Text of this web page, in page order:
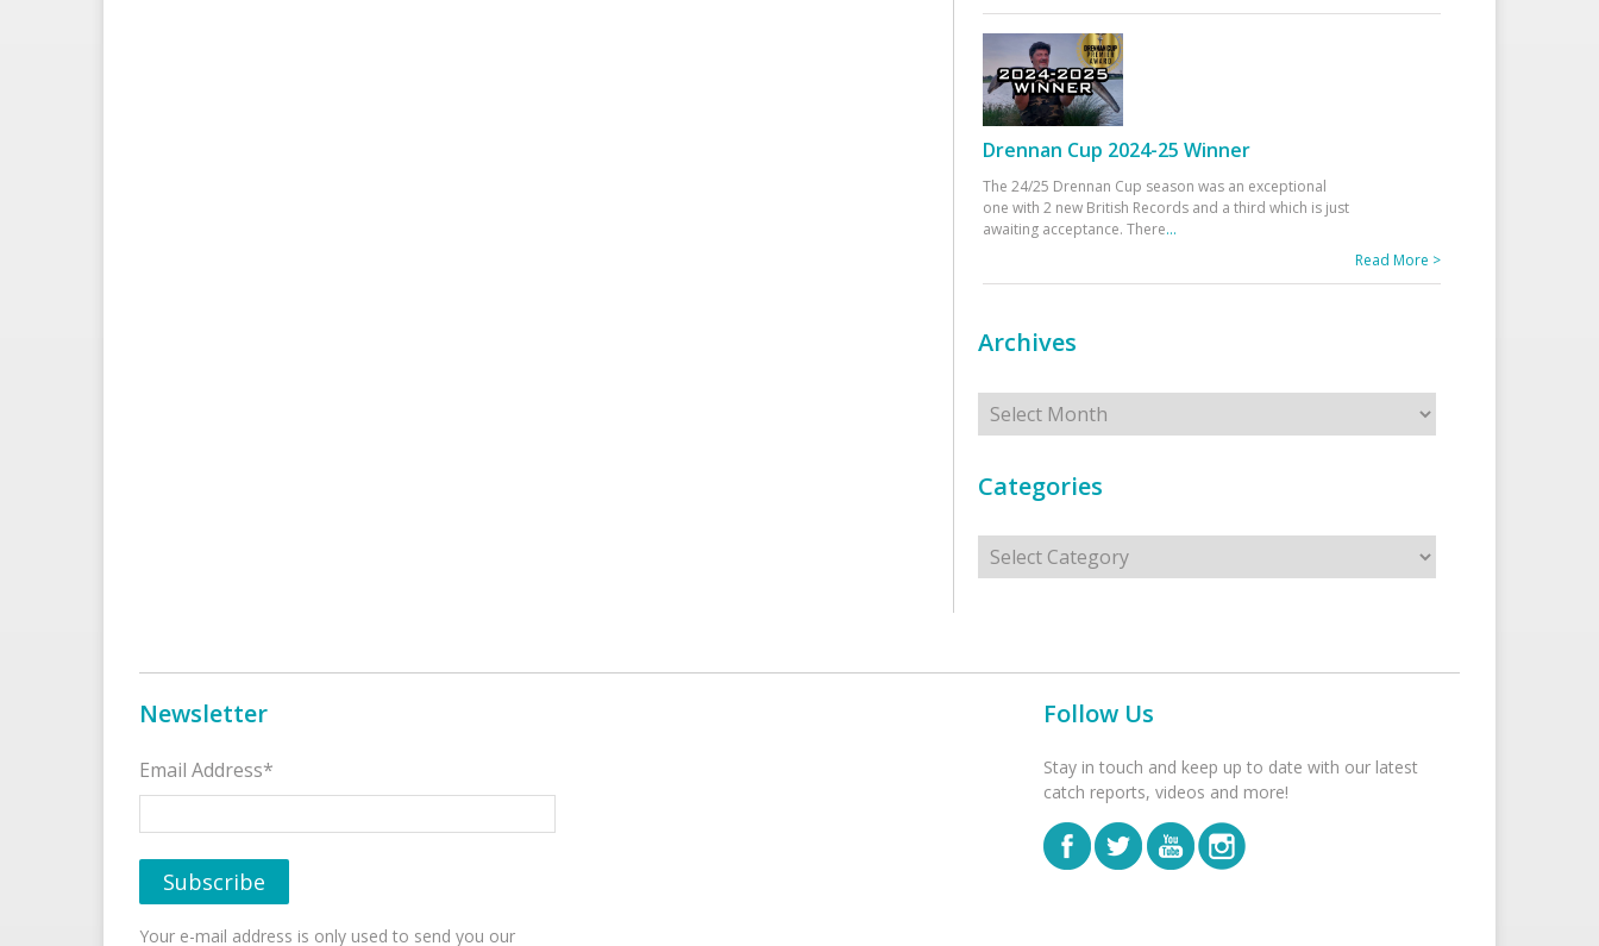
Drennan Cup 2024-25 Winner
The 24/25 Drennan Cup season was an exceptional
one with 2 new British Records and a third which is just
awaiting acceptance. There...
Read More >
Archives
Archives
Categories
Categories
Newsletter
Email Address*
Your e-mail address is only used to send you our
Follow Us
Stay in touch and keep up to date with our latest
catch reports, videos and more!